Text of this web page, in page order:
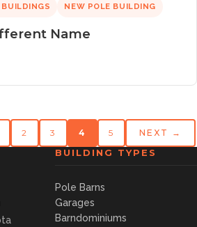
NEW POLE BUILDING
Name
2 3 4 5 NEXT →
BUILDING TYPES
Pole Barns
Garages
Barndominiums